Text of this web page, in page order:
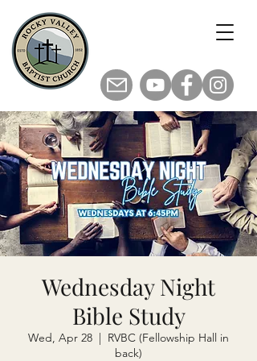
Wednesday Night
Bible Study
Wed, Apr 28
  |
RVBC (Fellowship Hall in
back)